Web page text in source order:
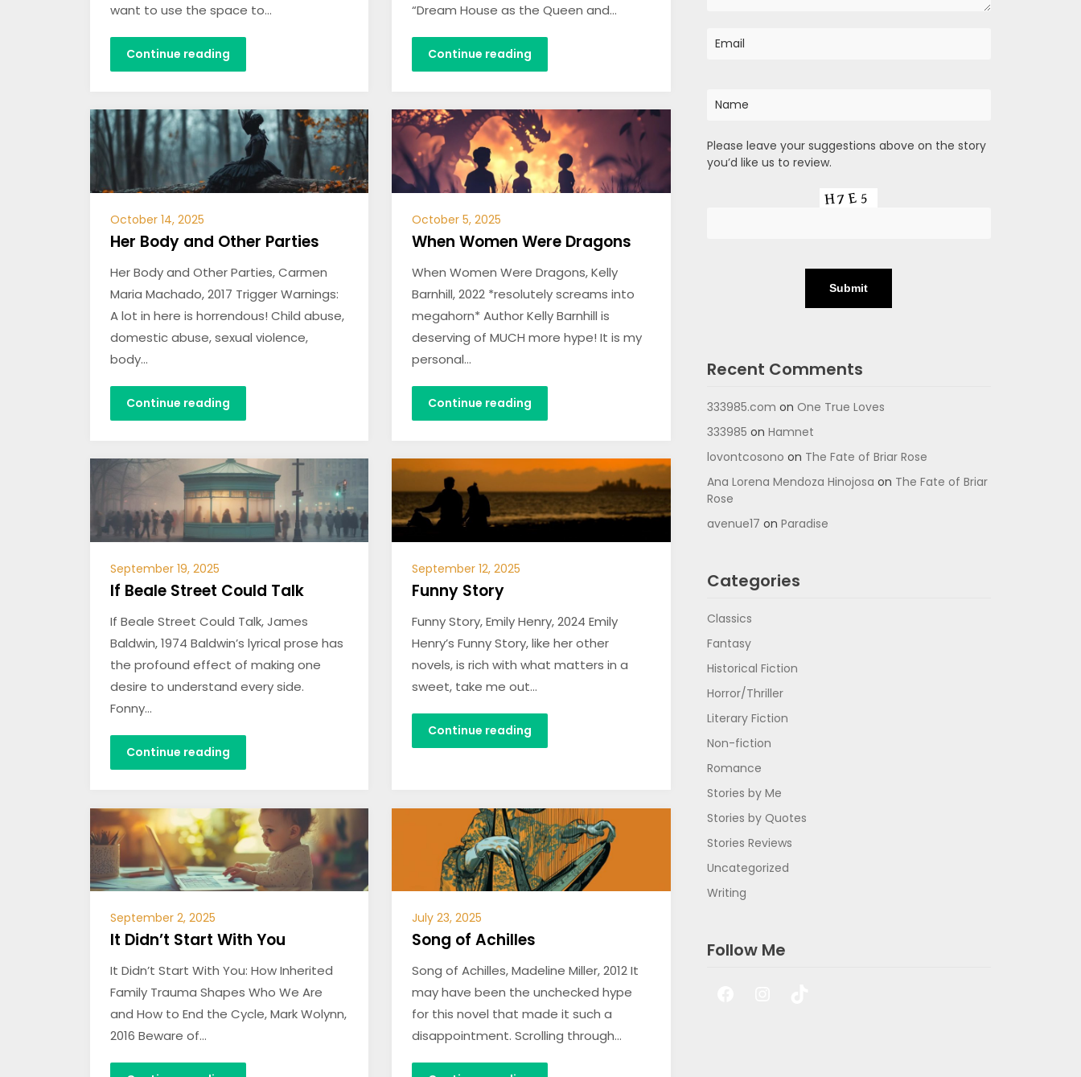
want to use the space to…
Continue reading
“Dream House as the Queen and…
Continue reading
October 14, 2025
Her Body and Other Parties
Her Body and Other Parties, Carmen
Maria Machado, 2017 Trigger Warnings:
A lot in here is horrendous! Child abuse,
domestic abuse, sexual violence,
body…
Continue reading
October 5, 2025
When Women Were Dragons
When Women Were Dragons, Kelly
Barnhill, 2022 *resolutely screams into
megahorn* Author Kelly Barnhill is
deserving of MUCH more hype! It is my
personal…
Continue reading
September 19, 2025
If Beale Street Could Talk
If Beale Street Could Talk, James
Baldwin, 1974 Baldwin’s lyrical prose has
the profound effect of making one
desire to understand every side.
Fonny…
Continue reading
September 12, 2025
Funny Story
Funny Story, Emily Henry, 2024 Emily
Henry’s Funny Story, like her other
novels, is rich with what matters in a
sweet, take me out…
Continue reading
September 2, 2025
It Didn’t Start With You
It Didn’t Start With You: How Inherited
Family Trauma Shapes Who We Are
and How to End the Cycle, Mark Wolynn,
2016 Beware of…
July 23, 2025
Song of Achilles
Song of Achilles, Madeline Miller, 2012 It
may have been the unchecked hype
for this novel that made it such a
disappointment. Scrolling through…
Please leave your suggestions above on the story
you’d like us to review.
Recent Comments
333985.com on One True Loves
333985 on Hamnet
lovontcosono on The Fate of Briar Rose
Ana Lorena Mendoza Hinojosa on The Fate of Briar
Rose
avenue17 on Paradise
Categories
Classics
Fantasy
Historical Fiction
Horror/Thriller
Literary Fiction
Non-fiction
Romance
Stories by Me
Stories by Quotes
Stories Reviews
Uncategorized
Writing
Follow Me